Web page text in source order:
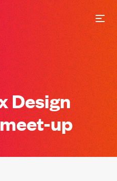
Design
up